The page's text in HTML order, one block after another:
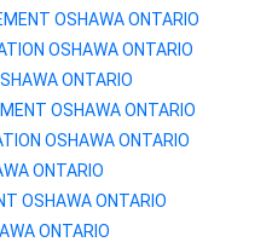
OSHAWAONTARIO
OSHAWAONTARIO
ONTARIO
OSHAWAONTARIO
OSHAWAONTARIO
ONTARIO
OSHAWAONTARIO
ONTARIO